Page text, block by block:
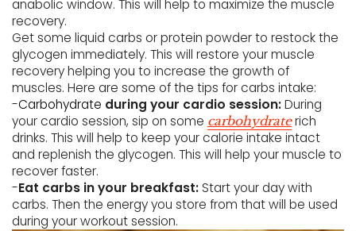
anabolic window. This will help to maximize the muscle
recovery.
Get some liquid carbs or protein powder to restock the
glycogen immediately. This will restore your muscle
recovery helping you to increase the growth of
muscles. Here are some of the tips for carbs intake:
-Carbohydrate during your cardio session:During
your cardio session, sip on some carbohydraterich
drinks. This will help to keep your calorie intake intact
and replenish the glycogen. This will help your muscle to
recover faster.
-Eat carbs in your breakfast: Start your day with
carbs. Then the energy you store from that will be used
during your workout session.